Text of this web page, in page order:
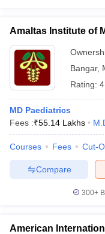
Amaltas Institute of
Bangar,
Rating:
MD Paediatrics
Fees :₹55.14 Lakhs
Courses Fees Cut-
Compare
300+
American